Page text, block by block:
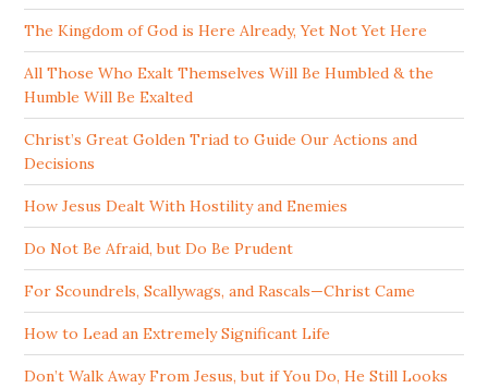
The Kingdom of God is Here Already, Yet Not Yet Here
All Those Who Exalt Themselves Will Be Humbled & the
Humble Will Be Exalted
Christ’s Great Golden Triad to Guide Our Actions and
Decisions
How Jesus Dealt With Hostility and Enemies
Do Not Be Afraid, but Do Be Prudent
For Scoundrels, Scallywags, and Rascals—Christ Came
How to Lead an Extremely Significant Life
Don’t Walk Away From Jesus, but if You Do, He Still Looks